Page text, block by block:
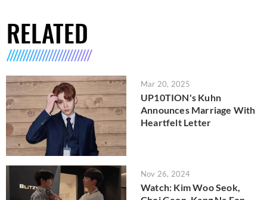
RELATED
Mar 20, 2025
UP10TION's Kuhn
Announces Marriage With
Heartfelt Letter
Nov 26, 2024
Watch: Kim Woo Seok,